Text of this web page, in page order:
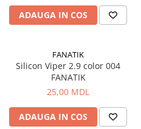
ADAUGA IN COS
FANATIK
Silicon Viper 2.9 color 004
FANATIK
25,00 MDL
ADAUGA IN COS